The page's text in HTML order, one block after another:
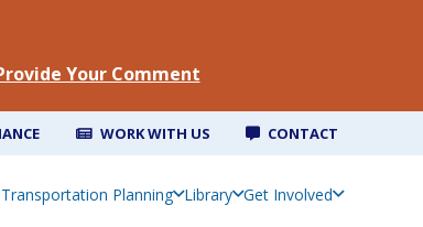
Your Comment
WORK WITH US CONTACT
Planning Library Get Involved